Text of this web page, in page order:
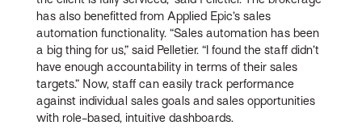
has also benefitted from Applied Epic’s sales
automation functionality. “Sales automation has been
a big thing for us,” said Pelletier. “I found the staff didn’t
have enough accountability in terms of their sales
targets.” Now, staff can easily track performance
against individual sales goals and sales opportunities
with role-based, intuitive dashboards.